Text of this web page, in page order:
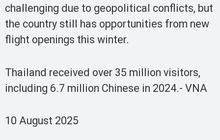
challenging due to geopolitical conflicts, but
the country still has opportunities from new
flight openings this winter.
Thailand received over 35 million visitors,
including 6.7 million Chinese in 2024.- VNA
10 August 2025